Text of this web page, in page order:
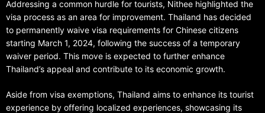
Addressing a common hurdle for tourists, Nithee highlighted the
visa process as an area for improvement. Thailand has decided
to permanently waive visa requirements for Chinese citizens
starting March 1, 2024, following the success of a temporary
waiver period. This move is expected to further enhance
Thailand’s appeal and contribute to its economic growth.
Aside from visa exemptions, Thailand aims to enhance its tourist
experience by offering localized experiences, showcasing its